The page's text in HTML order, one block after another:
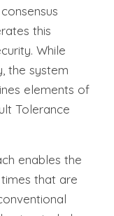
this
While
the system
elements of
Tolerance
enables the
that are